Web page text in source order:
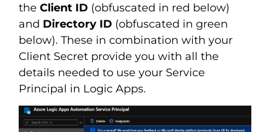
theClient ID (obfuscated in red below)
and Directory ID (obfuscated in green
below). These in combination with your
Client Secret provide you with all the
details needed to use your Service
Principal in Logic Apps.